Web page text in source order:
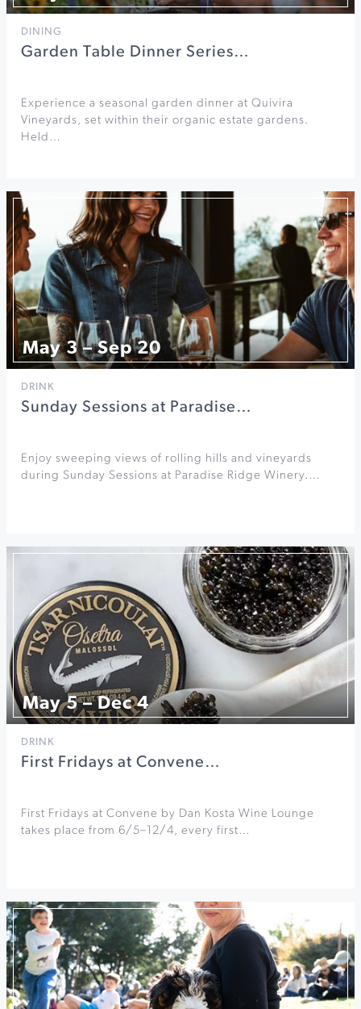
DINING
Garden Table Dinner Series…
Experience a seasonal garden dinner at Quivira
Vineyards, set within their organic estate gardens.
Held…
May 3 – Sep 20
DRINK
Sunday Sessions at Paradise…
Enjoy sweeping views of rolling hills and vineyards
during Sunday Sessions at Paradise Ridge Winery.…
May 5 – Dec 4
DRINK
First Fridays at Convene…
First Fridays at Convene by Dan Kosta Wine Lounge
takes place from 6/5–12/4, every first…